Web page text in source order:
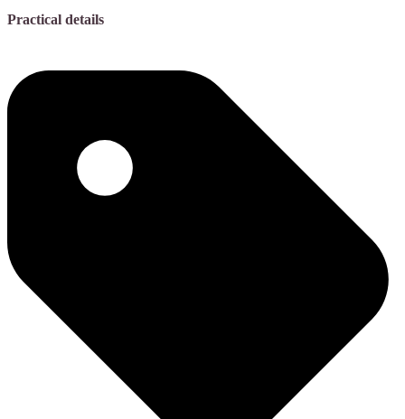
Practical details